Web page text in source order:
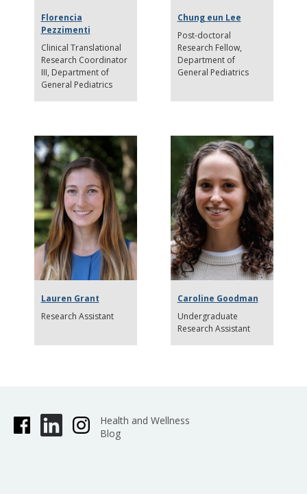
Florencia
Pezzimenti
Clinical Translational
Research Coordinator
III Department of
General Pediatrics
Chung eun Lee
Post-doctoral
Research Fellow
Department of
General Pediatrics
Lauren Grant
Research Assistant
Caroline Goodman
Undergraduate
Research Assistant
Health and Wellness
Blog